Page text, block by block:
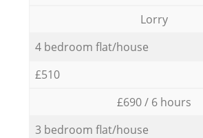
Lorry
4 bedroom flat/house
£510
£690 / 6 hours
3 bedroom flat/house